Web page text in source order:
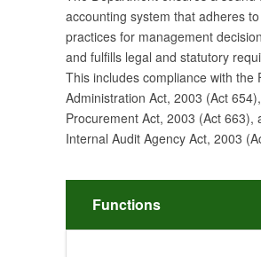
accounting system that adheres
practices for management
and fulfills legal and statutory
This includes compliance with the
Administration Act, 2003 (Act
Procurement Act, 2003 (Act 663),
Internal Audit Agency Act, 2003
Functions